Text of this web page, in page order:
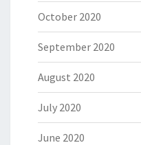
October 2020
September 2020
August 2020
July 2020
June 2020